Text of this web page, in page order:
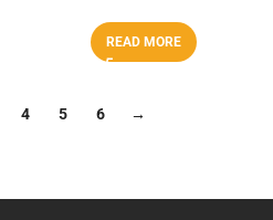
READ MORE
4 5 6 →